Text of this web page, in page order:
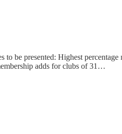
be presented: Highest
adds for clubs of 31…